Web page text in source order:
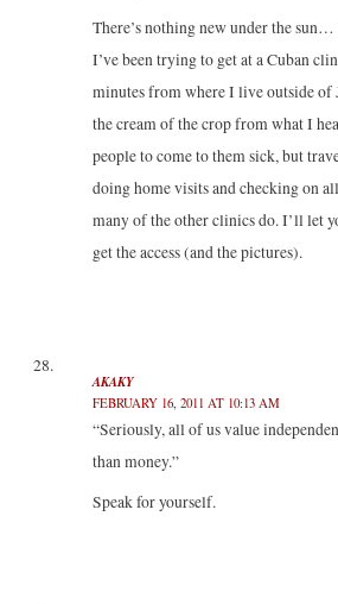
There’s nothing new under the
I’ve been trying to get at a Cuban
minutes from where I live outside of
the cream of the crop from what I
people to come to them sick, but
doing home visits and checking on
many of the other clinics do. I’ll let
get the access (and the pictures).
AKAKY
FEBRUARY 16, 2011 AT 10:13 AM
“Seriously, all of us value
than money.”
Speak for yourself.